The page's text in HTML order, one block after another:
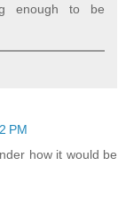
enough to be
PM
how it would be